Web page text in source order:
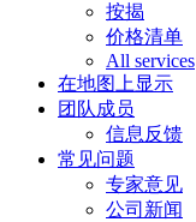
按揭
价格清单
All services
在地图上显示
团队成员
信息反馈
常见问题
专家意见
公司新闻